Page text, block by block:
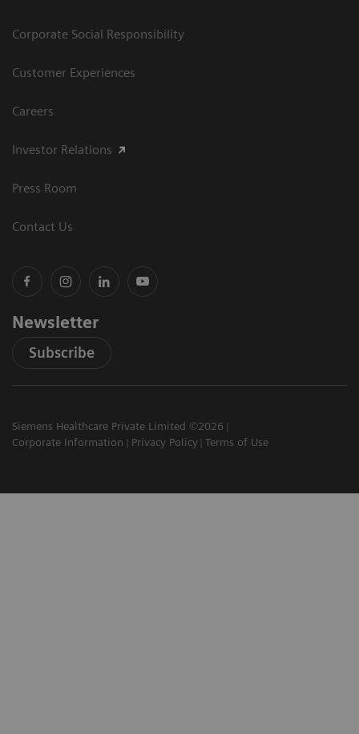
Corporate Social Responsibility
Customer Experiences
Careers
Investor Relations
Press Room
Contact Us
Newsletter
Subscribe
Siemens Healthcare Private Limited ©2026
Corporate Information
Privacy Policy Terms of Use